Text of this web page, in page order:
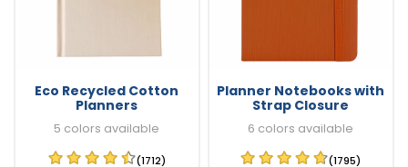
Eco Recycled Cotton
Planners
5 colors available
(1712)
Planner Notebooks with
Strap Closure
6 colors available
(1795)